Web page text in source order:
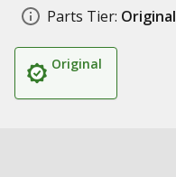
Parts Tier: Original
Original